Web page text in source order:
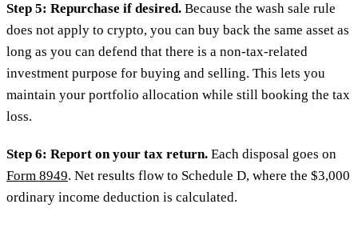
Step 5: Repurchase if desired. Because the wash sale rule
does not apply to crypto, you can buy back the same asset as
long as you can defend that there is a non-tax-related
investment purpose for buying and selling. This lets you
maintain your portfolio allocation while still booking the tax
loss.
Step 6: Report on your tax return. Each disposal goes on
Form 8949. Net results flow to Schedule D, where the $3,000
ordinary income deduction is calculated.